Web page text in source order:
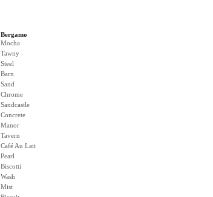
Bergamo
Mocha
Tawny
Steel
Barn
Sand
Chrome
Sandcastle
Concrete
Manor
Tavern
Café Au Lait
Pearl
Biscotti
Wash
Mist